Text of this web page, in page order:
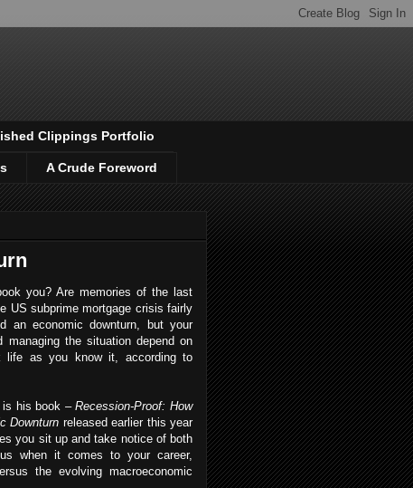
Clippings Portfolio
A Crude Foreword
you? Are memories of the last
US subprime mortgage crisis fairly
an economic downturn, but your
managing the situation depend on
life as you know it, according to
is his book –Recession-Proof: How
Downturn released earlier this year
you sit up and take notice of both
when it comes to your career,
the evolving macroeconomic